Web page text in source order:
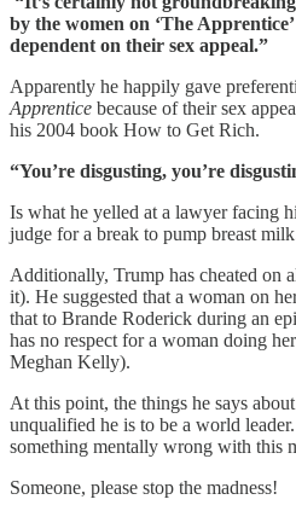
by the women on ‘The
dependent on their sex appeal.”
Apparently he happily gave
Apprentice because of their sex
his 2004 book How to Get Rich.
“You’re disgusting, you’re
Is what he yelled at a lawyer facing
judge for a break to pump breast
Additionally, Trump has cheated on
it). He suggested that a woman on
that to Brande Roderick during an
has no respect for a woman doing
Meghan Kelly).
At this point, the things he says
unqualified he is to be a world
something mentally wrong with this
Someone, please stop the madness!